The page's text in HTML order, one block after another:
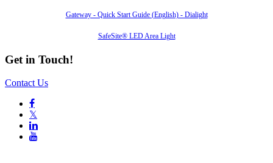
Gateway - Quick Start Guide (English) - Dialight
SafeSite® LED Area Light
Get in Touch!
Contact Us

𝕏

